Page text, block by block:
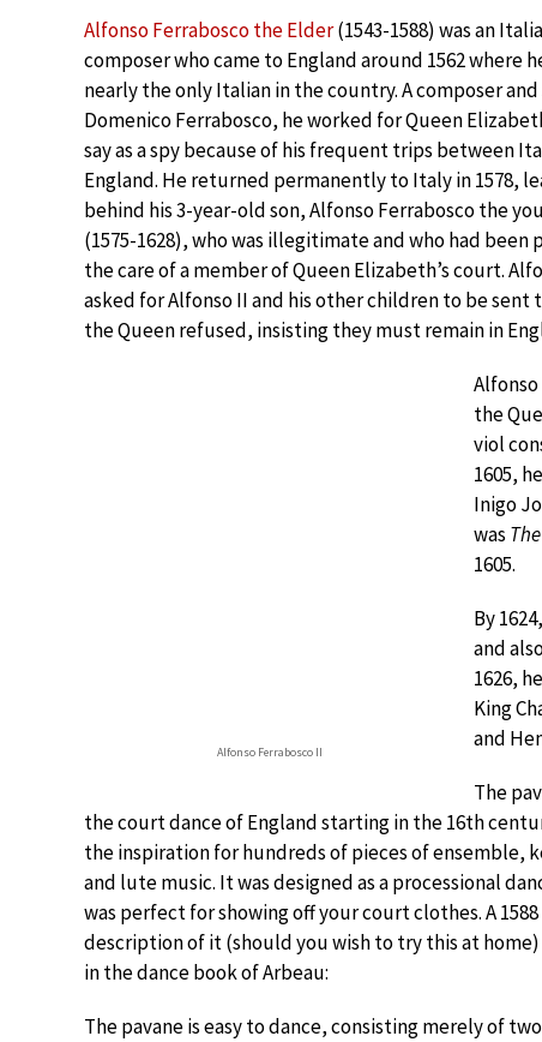
Alfonso Ferrabosco the Elder(1543-1588) was an
composer who came to England around 1562 where
nearly the only Italian in the country. A composer and
Domenico Ferrabosco, he worked for Queen
say as a spy because of his frequent trips between
England. He returned permanently to Italy in 1578,
behind his 3-year-old son, Alfonso Ferrabosco the
(1575-1628), who was illegitimate and who had been
the care of a member of Queen Elizabeth’s court.
asked for Alfonso II and his other children to be sent
the Queen refused, insisting they must remain in
Alfonso Ferrabosco II
Alfonso
the
viol
1605,
Inigo
was
1605.
By
and
1626,
King
and
The
the court dance of England starting in the 16th
the inspiration for hundreds of pieces of ensemble,
and lute music. It was designed as a processional
was perfect for showing off your court clothes. A 1588
description of it (should you wish to try this at home)
in the dance book of Arbeau:
The pavane is easy to dance, consisting merely of